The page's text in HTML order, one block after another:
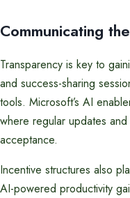
Communicating
Transparency is key to
and success-sharing
tools. Microsoft’s AI
where regular updates
acceptance.
Incentive structures also
AI-powered productivity